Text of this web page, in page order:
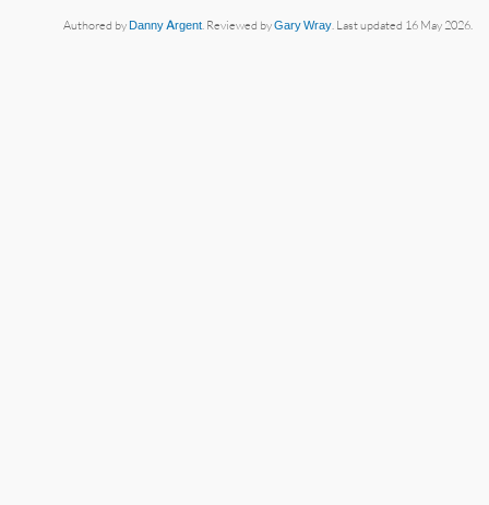
Authored byDanny Argent. Reviewed byGary Wray. Last updated 16 May 2026.